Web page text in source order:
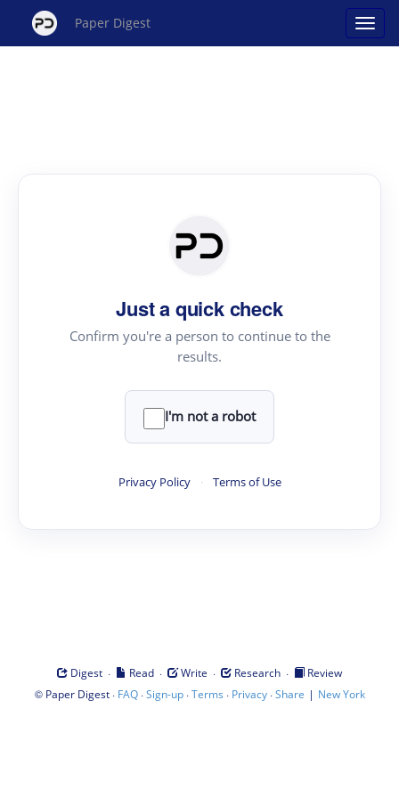
Paper Digest
Just a quick check
Confirm you're a person to continue to the
results.
I'm not a robot
Privacy Policy · Terms of Use
Digest · Read · Write · Research ·
Review
© Paper Digest· FAQ·Sign-up·Terms · Privacy·Share | New York